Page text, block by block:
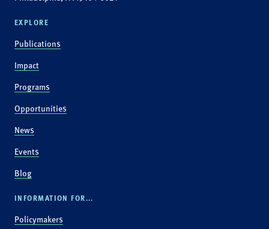
EXPLORE
Publications
Impact
Programs
Opportunities
News
Events
Blog
INFORMATION FOR...
Policymakers